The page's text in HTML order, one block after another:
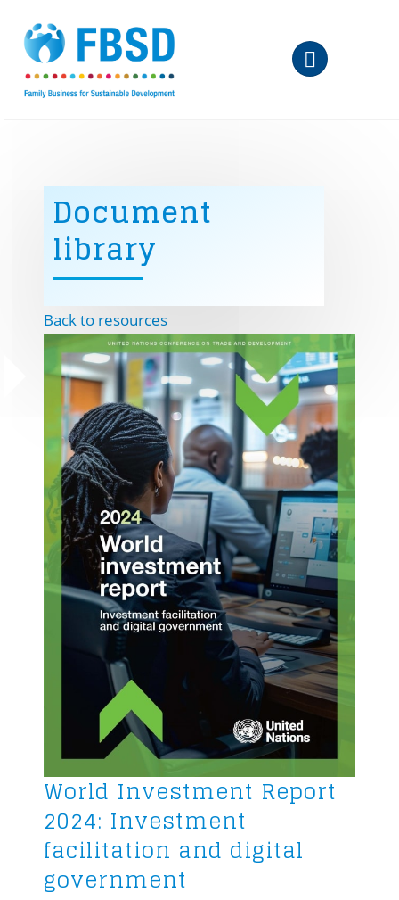
Document
library
Back to resources
World Investment Report
2024: Investment
facilitation and digital
government